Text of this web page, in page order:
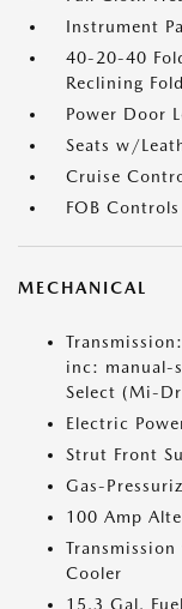
Instrument
40-20-40
Reclining
Power Door
Seats w/
Cruise
FOB
MECHANICAL
inc: manual-
Select (Mi-
Electric
Strut Front
Gas-
100 Amp
Cooler
15.3 Gal.